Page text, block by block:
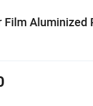
Aluminized